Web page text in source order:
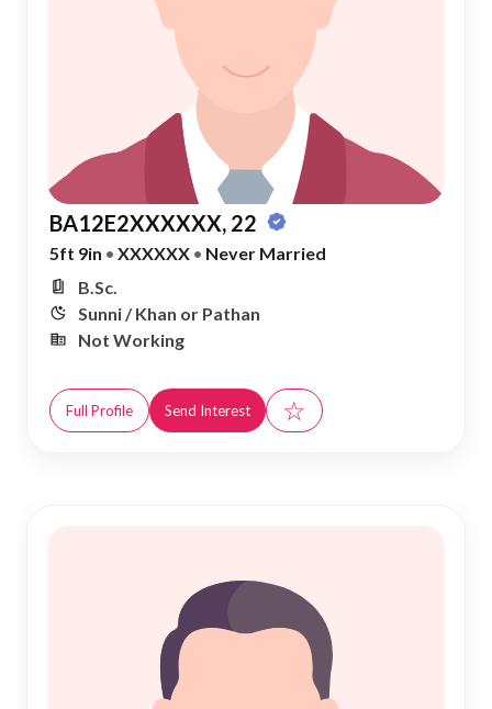
BA12E2XXXXXX, 22
5ft 9in • XXXXXX • Never Married
B.Sc.
Sunni / Khan or Pathan
Not Working
Full Profile Send Interest ☆